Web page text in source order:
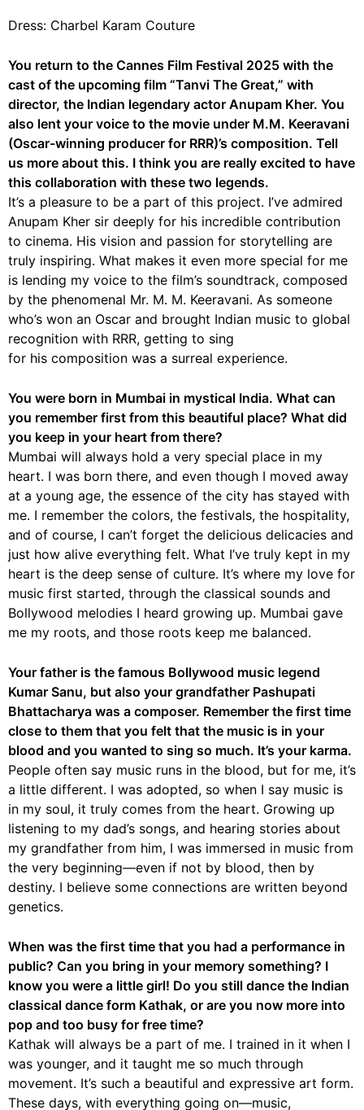
Dress: Charbel Karam Couture
You return to the Cannes Film Festival 2025 with the
cast of the upcoming film “Tanvi The Great,” with
director, the Indian legendary actor Anupam Kher. You
also lent your voice to the movie under M.M. Keeravani
(Oscar-winning producer for RRR)’s composition. Tell
us more about this. I think you are really excited to have
this collaboration with these two legends.
It’s a pleasure to be a part of this project. I’ve admired
Anupam Kher sir deeply for his incredible contribution
to cinema. His vision and passion for storytelling are
truly inspiring. What makes it even more special for me
is lending my voice to the film’s soundtrack, composed
by the phenomenal Mr. M. M. Keeravani. As someone
who’s won an Oscar and brought Indian music to global
recognition with RRR, getting to sing
for his composition was a surreal experience.
You were born in Mumbai in mystical India. What can
you remember first from this beautiful place? What did
you keep in your heart from there?
Mumbai will always hold a very special place in my
heart. I was born there, and even though I moved away
at a young age, the essence of the city has stayed with
me. I remember the colors, the festivals, the hospitality,
and of course, I can’t forget the delicious delicacies and
just how alive everything felt. What I’ve truly kept in my
heart is the deep sense of culture. It’s where my love for
music first started, through the classical sounds and
Bollywood melodies I heard growing up. Mumbai gave
me my roots, and those roots keep me balanced.
Your father is the famous Bollywood music legend
Kumar Sanu, but also your grandfather Pashupati
Bhattacharya was a composer. Remember the first time
close to them that you felt that the music is in your
blood and you wanted to sing so much. It’s your karma.
People often say music runs in the blood, but for me, it’s
a little different. I was adopted, so when I say music is
in my soul, it truly comes from the heart. Growing up
listening to my dad’s songs, and hearing stories about
my grandfather from him, I was immersed in music from
the very beginning—even if not by blood, then by
destiny. I believe some connections are written beyond
genetics.
When was the first time that you had a performance in
public? Can you bring in your memory something? I
know you were a little girl! Do you still dance the Indian
classical dance form Kathak, or are you now more into
pop and too busy for free time?
Kathak will always be a part of me. I trained in it when I
was younger, and it taught me so much through
movement. It’s such a beautiful and expressive art form.
These days, with everything going on—music,